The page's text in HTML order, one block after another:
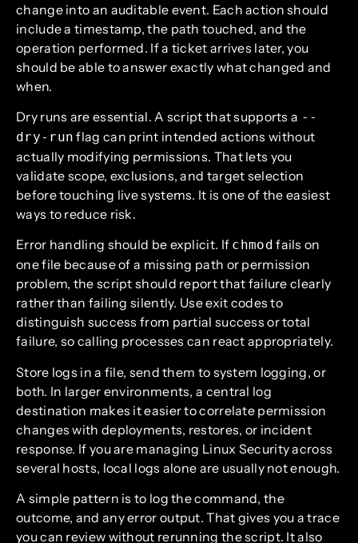
change into an auditable event. Each action should
include a timestamp, the path touched, and the
operation performed. If a ticket arrives later, you
should be able to answer exactly what changed and
when.
Dry runs are essential. A script that supports a --
dry-run flag can print intended actions without
actually modifying permissions. That lets you
validate scope, exclusions, and target selection
before touching live systems. It is one of the easiest
ways to reduce risk.
Error handling should be explicit. If chmod fails on
one file because of a missing path or permission
problem, the script should report that failure clearly
rather than failing silently. Use exit codes to
distinguish success from partial success or total
failure, so calling processes can react appropriately.
Store logs in a file, send them to system logging, or
both. In larger environments, a central log
destination makes it easier to correlate permission
changes with deployments, restores, or incident
response. If you are managing Linux Security across
several hosts, local logs alone are usually not enough.
A simple pattern is to log the command, the
outcome, and any error output. That gives you a trace
you can review without rerunning the script. It also